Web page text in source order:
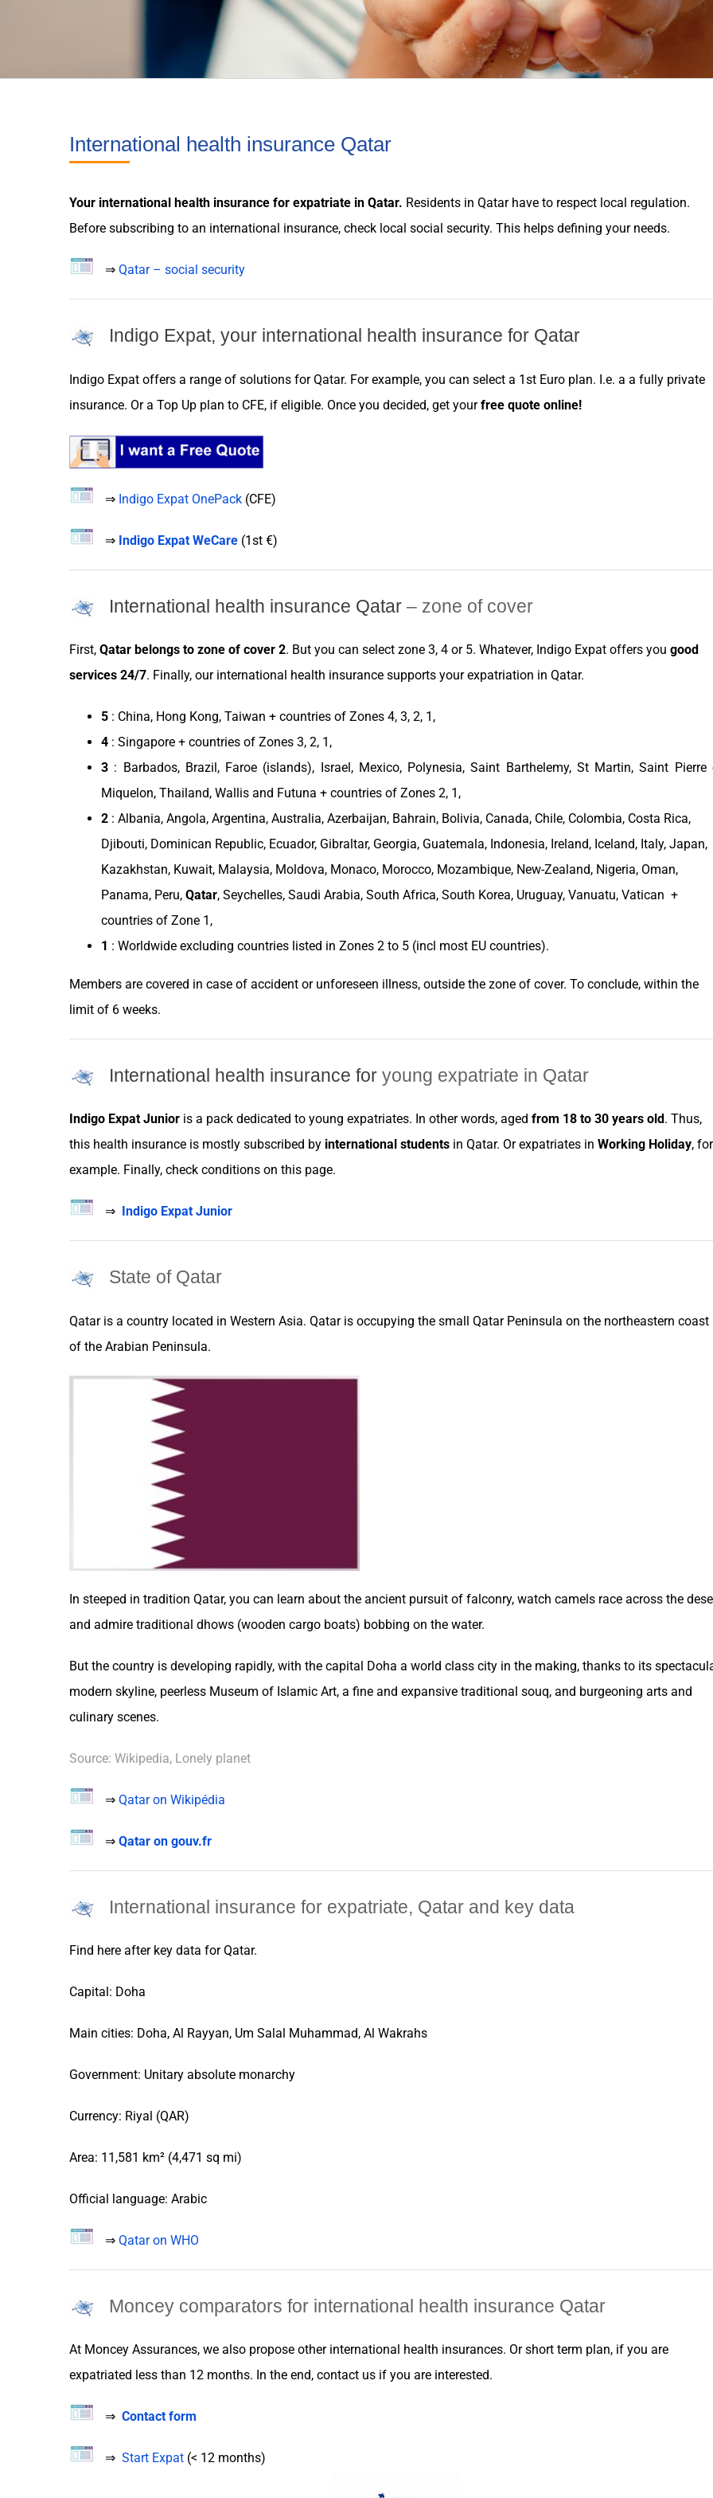
International health insurance Qatar
Your international health insurance for expatriate in Qatar. Residents in Qatarhave to respect local regulation.
Before subscribing to an international insurance, check local social security. This helps defining your needs.
⇒ Qatar – social security
Indigo Expat, your international health insurance for Qatar
Indigo Expat offers a range of solutions forQatar. For example, you can select a 1st Euro plan. I.e. a a fully private
insurance. Or a Top Up plan to CFE, if eligible. Once you decided, get yourfree quote online!
⇒ Indigo Expat OnePack (CFE)
⇒ Indigo Expat WeCare (1st €)
International health insurance Qatar – zone of cover
First, Qatar belongs to zone of cover 2. But you can select zone 3, 4 or 5. Whatever, Indigo Expat offers you good
services 24/7. Finally, our international health insurance supports yourexpatriation in Qatar.
5 : China, Hong Kong, Taiwan + countries of Zones 4, 3, 2, 1,
4 : Singapore + countries of Zones 3, 2, 1,
3 : Barbados, Brazil, Faroe (islands), Israel, Mexico, Polynesia, Saint Barthelemy, St Martin, Saint Pierre
Miquelon, Thailand, Wallis and Futuna + countries of Zones 2, 1,
2 : Albania, Angola, Argentina, Australia, Azerbaijan, Bahrain, Bolivia, Canada, Chile, Colombia, Costa Rica,
Djibouti, Dominican Republic, Ecuador, Gibraltar, Georgia, Guatemala, Indonesia, Ireland, Iceland, Italy, Japan,
Kazakhstan, Kuwait, Malaysia, Moldova, Monaco, Morocco, Mozambique, New-Zealand, Nigeria, Oman,
Panama, Peru, Qatar, Seychelles, Saudi Arabia, South Africa, South Korea, Uruguay, Vanuatu, Vatican +
countries of Zone 1,
1 : Worldwide excluding countries listed in Zones 2 to 5 (incl most EU countries).
Members are covered in case of accident or unforeseen illness, outside the zone of cover. To conclude, within the
limit of 6 weeks.
International health insurance for young expatriate in Qatar
Indigo Expat Junior is a pack dedicated to young expatriates. In other words, aged from 18 to 30 years old . Thus,
this health insurance is mostly subscribed by international students in Qatar. Orexpatriates in Working Holiday, for
example. Finally, check conditions on this page.
⇒ Indigo Expat Junior
State of Qatar
Qataris a country located in Western Asia. Qataris occupying the small Qatar Peninsula on the northeastern coast
of the Arabian Peninsula.
In steeped in tradition Qatar, you can learn about the ancient pursuit of falconry, watch camels race across the
and admire traditional dhows (wooden cargo boats) bobbing on the water.
But the country is developing rapidly, with the capital Doha a world class city in the making, thanks to its
modern skyline, peerless Museum of Islamic Art, a fine and expansive traditional souq, and burgeoning arts and
culinary scenes.
Source: Wikipedia, Lonely planet
⇒ Qatar on Wikipédia
⇒ Qatar on gouv.fr
International insurance for expatriate, Qatar and key data
Find here after key data forQatar.
Capital: Doha
Main cities: Doha, Al Rayyan, Um Salal Muhammad, Al Wakrahs
Government: Unitary absolute monarchy
Currency: Riyal (QAR)
Area: 11,581 km² (4,471 sq mi)
Official language: Arabic
⇒ Qatar on WHO
Moncey comparators for international health insurance Qatar
At Moncey Assurances, we also propose other international health insurances. Or short term plan, if you are
expatriated less than 12 months. In the end, contact us if you are interested.
⇒ Contact form
⇒ Start Expat (< 12 months)